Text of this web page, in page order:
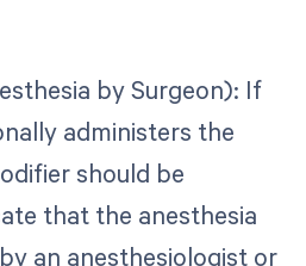
by Surgeon): If
administers the
should be
that the anesthesia
an anesthesiologist or